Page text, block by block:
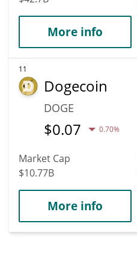
More info
11
Dogecoin
DOGE
$0.07 0.70%
Market Cap
$10.77B
More info